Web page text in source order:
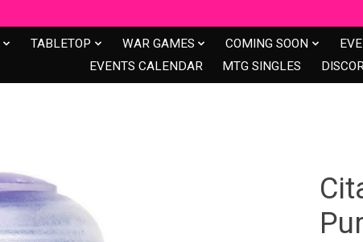
TABLETOP WAR GAMES COMING SOON
EVENTS CALENDAR
MTG SINGLES